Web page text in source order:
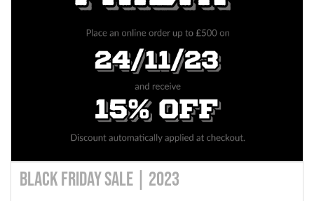
Black Friday Sale | 2023